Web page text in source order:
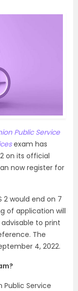
Public Service
exam has
on its official
now register for
2 would end on 7
of application will
to print
The
4, 2022.
Service